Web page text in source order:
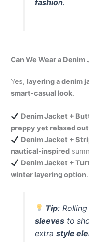
fashion.
Can We Wear a
Yes, layering a denim
smart-casual look.
Denim Jacket +
preppy yet relaxed
Denim Jacket +
nautical-inspired
Denim Jacket +
winter layering option.
Tip:Rolling
sleevesto
extra style